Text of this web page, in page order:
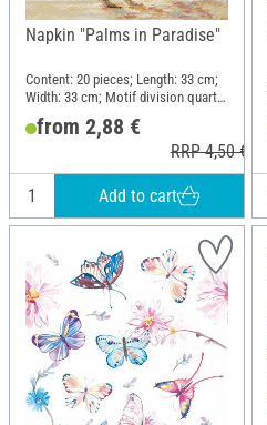
Napkin "Palms in Paradise"
Content: 20 pieces; Length: 33 cm;
Width: 33 cm; Motif division quarter
motif; Material: Paper
from 2,88 €
RRP 4,50 €
Add to cart